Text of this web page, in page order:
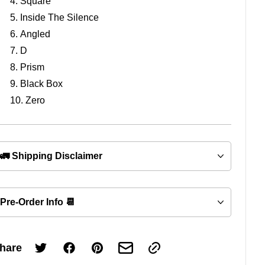
Inside The Silence
Angled
D
Prism
Black Box
Zero
🚛 Shipping Disclaimer
Pre-Order Info 📆